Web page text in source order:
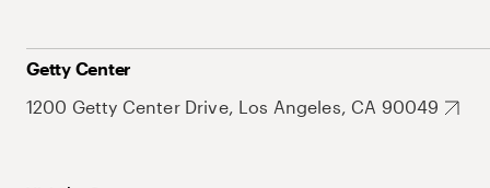
Getty Center
1200 Getty Center Drive, Los Angeles, CA 90049